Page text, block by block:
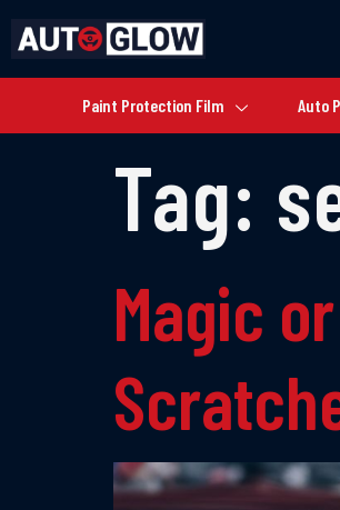
Paint Protection Film Auto
Tag:
Magic